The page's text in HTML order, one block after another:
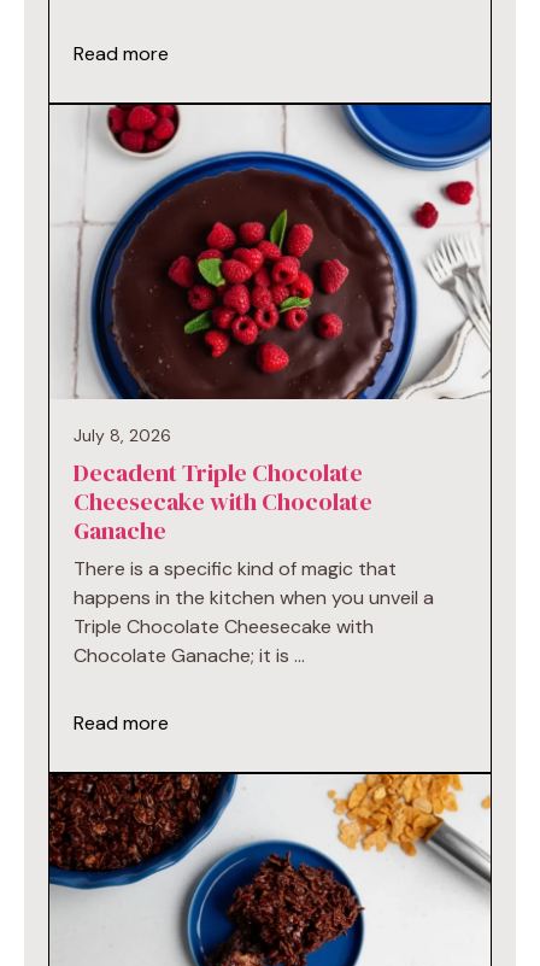
Read more
July 8, 2026
Decadent Triple Chocolate
Cheesecake with Chocolate
Ganache
There is a specific kind of magic that
happens in the kitchen when you unveil a
Triple Chocolate Cheesecake with
Chocolate Ganache; it is …
Read more